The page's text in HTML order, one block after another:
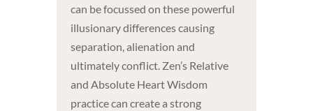
can be focussed on these powerful
illusionary differences causing
separation, alienation and
ultimately conflict. Zen’s Relative
and Absolute Heart Wisdom
practice can create a strong